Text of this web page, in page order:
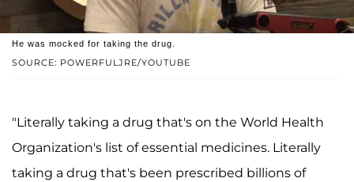
SOURCE: POWERFULJRE/YOUTUBE
He was mocked for taking the drug.
"Literally taking a drug that's on the World Health
Organization's list of essential medicines. Literally
taking a drug that's been prescribed billions of